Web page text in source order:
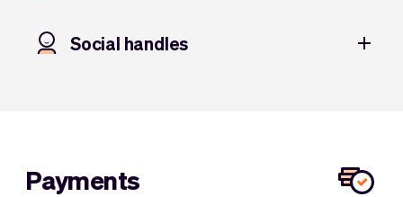
Social handles
Payments